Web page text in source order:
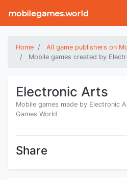
mobilegames.world
Home
All game publishers on
Mobile games created by
Electronic Arts
Mobile games made by Electronic
Games World
Share